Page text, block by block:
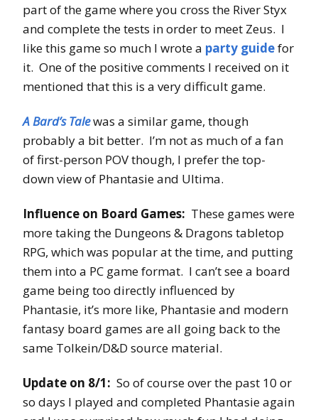
part of the game where you cross the River Styx
and complete the tests in order to meet Zeus. I
like this game so much I wrote a party guidefor
it. One of the positive comments I received on it
mentioned that this is a very difficult game.
A Bard’s Talewas a similar game, though
probably a bit better. I’m not as much of a fan
of first-person POV though, I prefer the top-
down view of Phantasie and Ultima.
Influence on Board Games: These games were
more taking the Dungeons & Dragons tabletop
RPG, which was popular at the time, and putting
them into a PC game format. I can’t see a board
game being too directly influenced by
Phantasie, it’s more like, Phantasie and modern
fantasy board games are all going back to the
same Tolkein/D&D source material.
Update on 8/1: So of course over the past 10 or
so days I played and completed Phantasie again